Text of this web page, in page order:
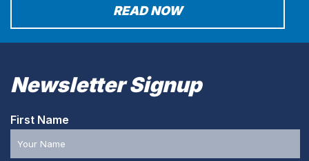
READ NOW
Newsletter Signup
First Name